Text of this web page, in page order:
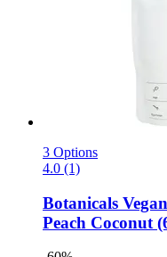
3 Options
4.0 (1)
Botanicals
Peach Coconut